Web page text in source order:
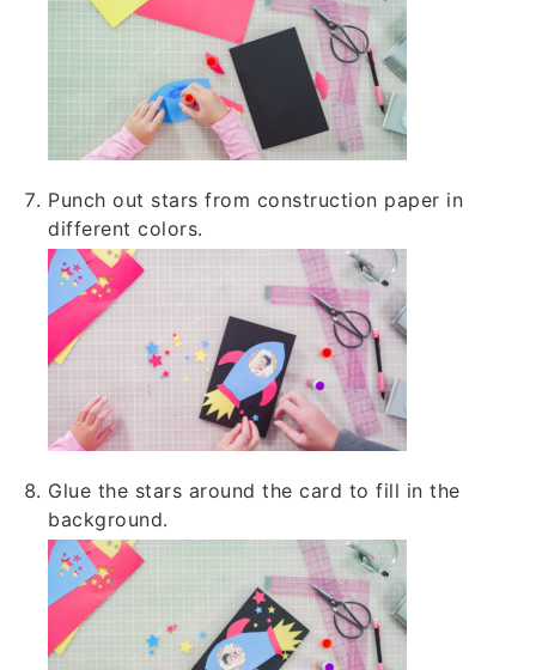
Punch out stars from construction paper in
different colors.
Glue the stars around the card to fill in the
background.